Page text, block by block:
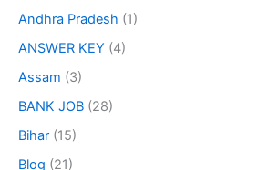
Andhra Pradesh (1)
ANSWER KEY (4)
Assam (3)
BANK JOB (28)
Bihar (15)
Blog (21)